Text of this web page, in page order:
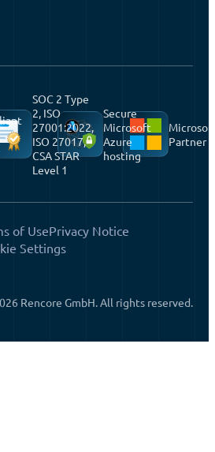
SOC 2 Type
2, ISO
27001:2022,
ISO 27017,
CSA STAR
Level 1
Secure
Microsoft
Azure
hosting
Partner
of UsePrivacy Notice
Settings
Rencore GmbH. All rights reserved.